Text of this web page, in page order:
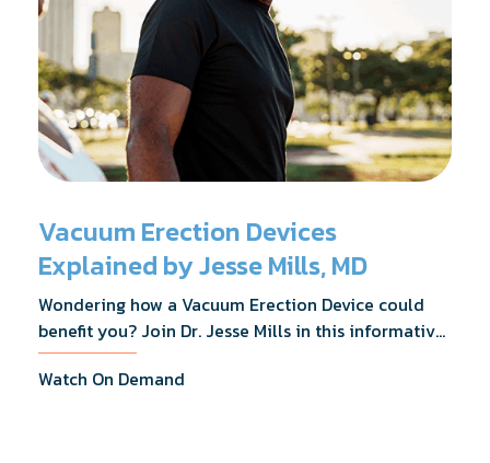
Vacuum Erection Devices
Explained by Jesse Mills, MD
Wondering how a Vacuum Erection Device could
benefit you? Join Dr. Jesse Mills in this informative
webinar as he discusses how it supports achieving
erections during intimacy, aids in penile
Watch On Demand